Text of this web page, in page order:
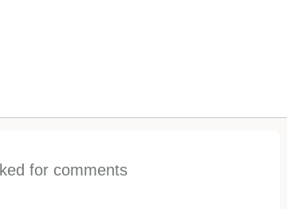
for comments